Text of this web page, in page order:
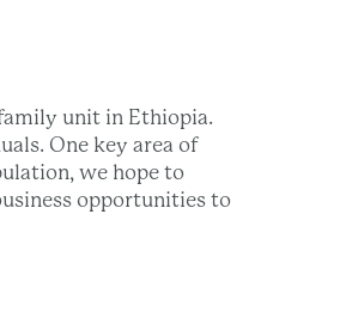
unit in Ethiopia.
One key area of
we hope to
opportunities to